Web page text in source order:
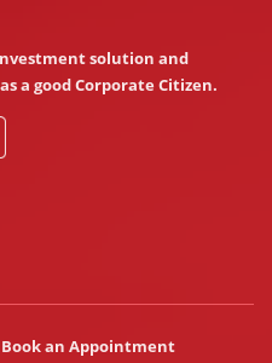
solution and
a good Corporate Citizen.
Book an Appointment